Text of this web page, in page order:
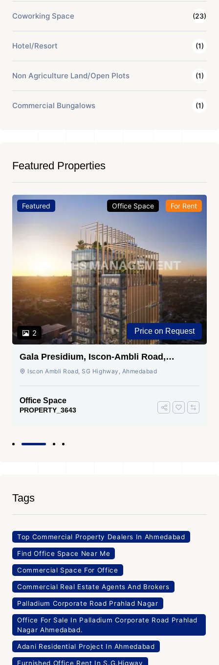
Coworking Space (23)
Hotel/Resort (1)
Non Agriculture Land/Open Plots (1)
Commercial Bungalows (1)
Featured Properties
Featured
2
Office Space For Rent
Price on Request
Gala Presidium, Iscon-Ambli Road,
Ahmedabad
Iscon Ambli Road, SG Highway, Ahmedabad
Office Space
PROPERTY_3643
Tags
Top Commercial Property Dealers In Ahmedabad
Find Office Space Near Me
Commercial Space For Office
Commercial Real Estate Agents And Brokers
Palladium Corporate Road Prahlad Nagar
Office For Sale In Palladium Corporate Road Prahlad
Nagar Ahmedabad.
Adani Residential Project In Ahmedabad
Furnished Office Rent In S.G.Higway